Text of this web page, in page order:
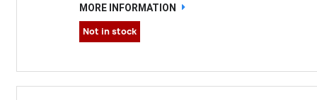
MORE INFORMATION
Not in stock